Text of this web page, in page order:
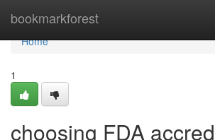
bookmarkforest
Home
Home
1
choosing FDA